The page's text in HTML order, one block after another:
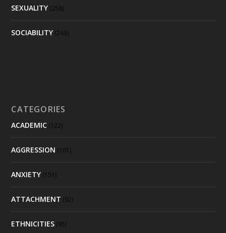
SEXUALITY (258)
SOCIABILITY (243)
CATEGORIES
ACADEMIC (122)
AGGRESSION (101)
ANXIETY (151)
ATTACHMENT (92)
ETHNICITIES (95)